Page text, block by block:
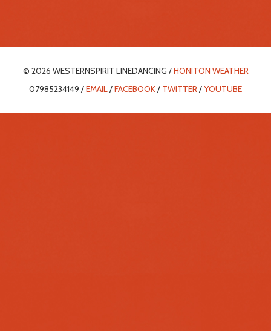
© 2026 WESTERNSPIRIT LINEDANCING /HONITON WEATHER
07985234149 /EMAIL/FACEBOOK/ TWITTER/YOUTUBE